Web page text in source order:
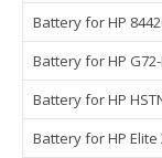
Battery for HP
Battery for HP G72-
Battery for HP
Battery for HP Elite